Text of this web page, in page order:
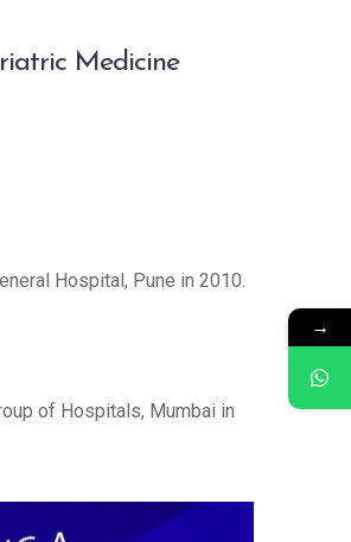
Medicine
Hospital, Pune in 2010.
of Hospitals, Mumbai in
→